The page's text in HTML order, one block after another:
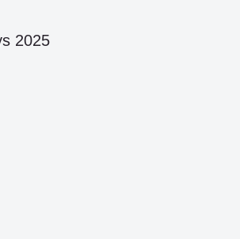
2025